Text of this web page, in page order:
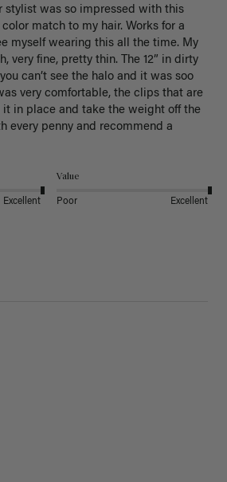
stylist was so impressed with this
match to my hair. Works for a
myself wearing this all the time. My
very fine, pretty thin. The 12” in dirty
can’t see the halo and it was soo
very comfortable, the clips that are
it in place and take the weight off the
every penny and recommend a
Excellent
Value
Poor Excellent